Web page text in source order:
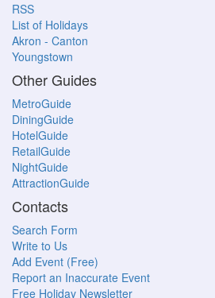
RSS
List of Holidays
Akron - Canton
Youngstown
Other Guides
MetroGuide
DiningGuide
HotelGuide
RetailGuide
NightGuide
AttractionGuide
Contacts
Search Form
Write to Us
Add Event (Free)
Report an Inaccurate Event
Free Holiday Newsletter